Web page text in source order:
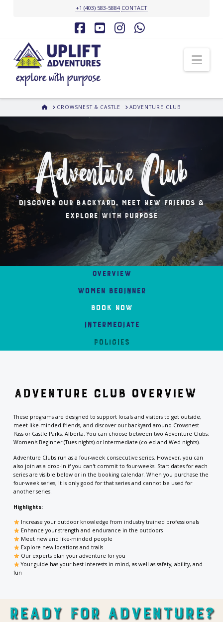
+1 (403) 583-5884 CONTACT
Facebook
YouTubeInstagram
HOMECROWSNEST & CASTLE ADVENTURE CLUB
Adventure Club
Discover our backyard, meet new friends &
explore with purpose
Overview
Women Beginner
Book Now
Intermediate
Policies
Adventure Club Overview
These programs are designed to support locals and visitors to get outside,
meet like-minded friends, and discover our backyard around Crowsnest
Pass or Castle Parks, Alberta. You can choose between two Adventure Clubs:
Women's Beginner (Tues nights) or Intermediate (co-ed and Wed nights).
Adventure Clubs run as a four-week consecutive series. However, you can
also join as a drop-in if you can't commit to four-weeks. Start dates for each
series are visible below or in the booking calendar. When you purchase the
four-week series, it is only good for that series and cannot be used for
another series.
Highlights:
Increase your outdoor knowledge from industry trained professionals
Enhance your strength and endurance in the outdoors
Meet new and like-minded people
Explore new locations and trails
Our experts plan your adventure for you
Your guide has your best interests in mind, as well as safety, ability, and
fun
Ready For Adventure?